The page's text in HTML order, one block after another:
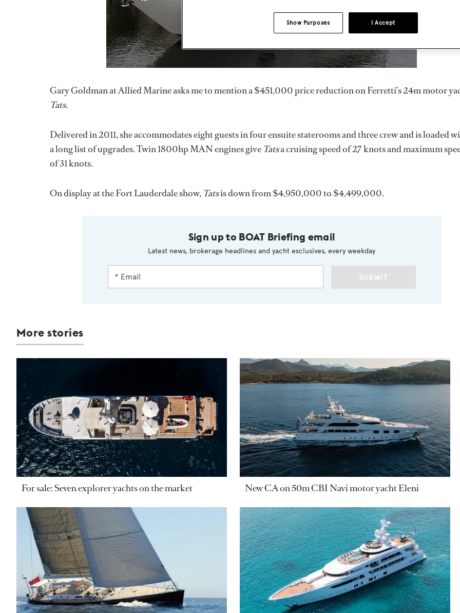
Gary Goldman at Allied Marine asks me to mention a $451,000 price reduction on Ferretti’s 24m motor
Tats.
Delivered in 2011, she accommodates eight guests in four ensuite staterooms and three crew and is loaded
a long list of upgrades. Twin 1800hp MAN engines give Tatsa cruising speed of 27 knots and maximum
of 31 knots.
On display at the Fort Lauderdale show, Tatsis down from $4,950,000 to $4,499,000.
Sign up to BOAT Briefing email
Latest news, brokerage headlines and yacht exclusives, every weekday
SUBMIT
More stories
For sale: Seven explorer yachts on the market New CA on 50m CBI Navi motor yacht Eleni
I Accept
Show Purposes